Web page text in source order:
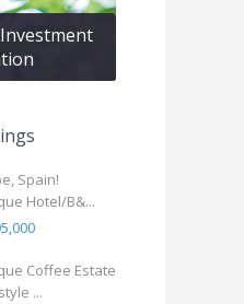
Spain!
Hotel/B&...
Coffee Estate
...